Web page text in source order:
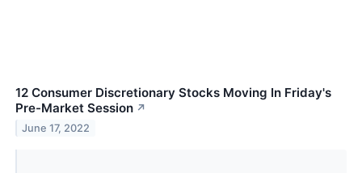
12 Consumer Discretionary Stocks Moving In Friday's
Pre-Market Session ↗
June 17, 2022